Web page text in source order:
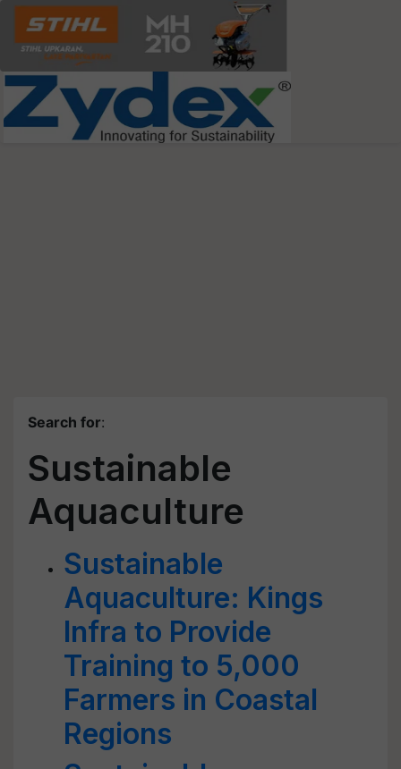
Search for:
Sustainable
Aquaculture
Sustainable
Aquaculture: Kings
Infra to Provide
Training to 5,000
Farmers in Coastal
Regions